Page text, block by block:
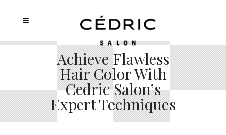
Achieve Flawless
Hair Color With
Cedric Salon’s
Expert Techniques